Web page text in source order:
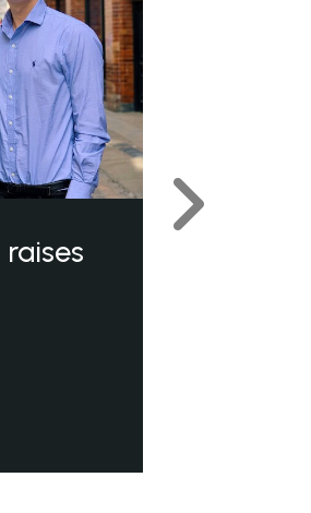
raises
Next